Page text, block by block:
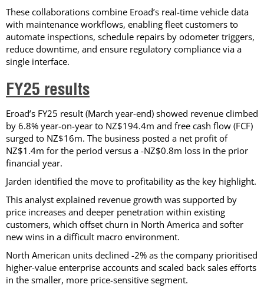
These collaborations combine Eroad’s real-time vehicle data
with maintenance workflows, enabling fleet customers to
automate inspections, schedule repairs by odometer triggers,
reduce downtime, and ensure regulatory compliance via a
single interface.
FY25 results
Eroad’s FY25 result (March year-end) showed revenue climbed
by 6.8% year-on-year to NZ$194.4m and free cash flow (FCF)
surged to NZ$16m. The business posted a net profit of
NZ$1.4m for the period versus a -NZ$0.8m loss in the prior
financial year.
Jarden identified the move to profitability as the key highlight.
This analyst explained revenue growth was supported by
price increases and deeper penetration within existing
customers, which offset churn in North America and softer
new wins in a difficult macro environment.
North American units declined -2% as the company prioritised
higher-value enterprise accounts and scaled back sales efforts
in the smaller, more price-sensitive segment.